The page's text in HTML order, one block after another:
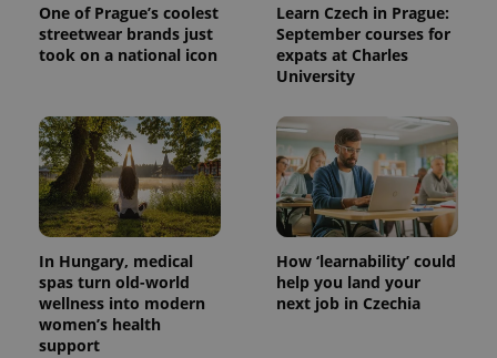
One of Prague’s coolest
streetwear brands just
took on a national icon
Learn Czech in Prague:
September courses for
expats at Charles
University
In Hungary, medical
spas turn old-world
wellness into modern
women’s health
support
How ‘learnability’ could
help you land your
next job in Czechia